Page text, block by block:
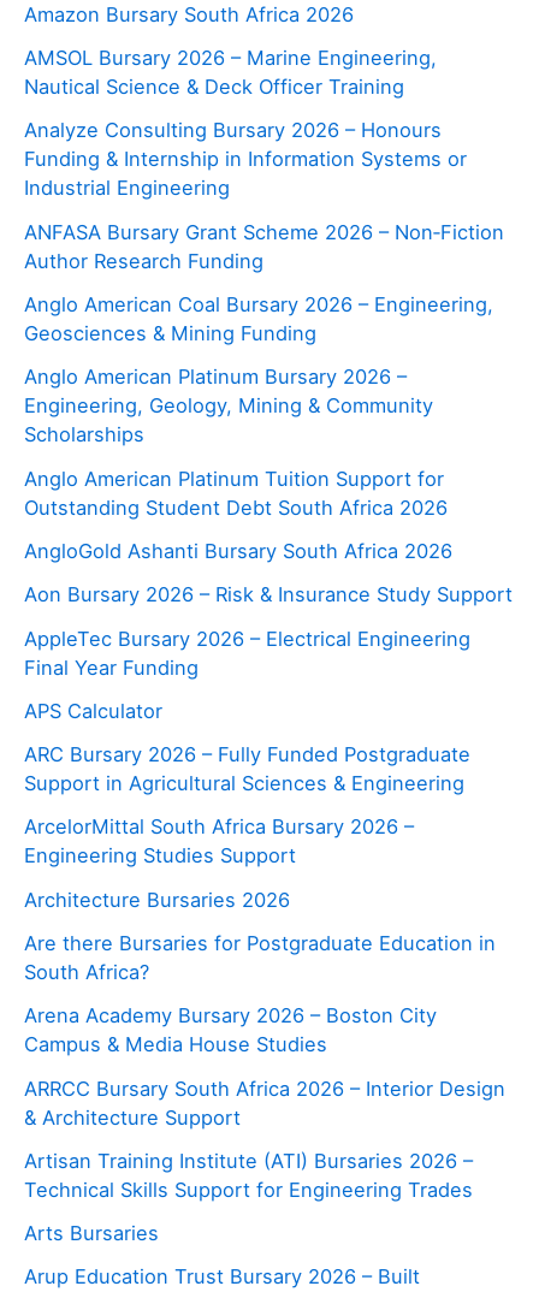
Amazon Bursary South Africa 2026
AMSOL Bursary 2026 – Marine Engineering,
Nautical Science & Deck Officer Training
Analyze Consulting Bursary 2026 – Honours
Funding & Internship in Information Systems or
Industrial Engineering
ANFASA Bursary Grant Scheme 2026 – Non‑Fiction
Author Research Funding
Anglo American Coal Bursary 2026 – Engineering,
Geosciences & Mining Funding
Anglo American Platinum Bursary 2026 –
Engineering, Geology, Mining & Community
Scholarships
Anglo American Platinum Tuition Support for
Outstanding Student Debt South Africa 2026
AngloGold Ashanti Bursary South Africa 2026
Aon Bursary 2026 – Risk & Insurance Study Support
AppleTec Bursary 2026 – Electrical Engineering
Final Year Funding
APS Calculator
ARC Bursary 2026 – Fully Funded Postgraduate
Support in Agricultural Sciences & Engineering
ArcelorMittal South Africa Bursary 2026 –
Engineering Studies Support
Architecture Bursaries 2026
Are there Bursaries for Postgraduate Education in
South Africa?
Arena Academy Bursary 2026 – Boston City
Campus & Media House Studies
ARRCC Bursary South Africa 2026 – Interior Design
& Architecture Support
Artisan Training Institute (ATI) Bursaries 2026 –
Technical Skills Support for Engineering Trades
Arts Bursaries
Arup Education Trust Bursary 2026 – Built